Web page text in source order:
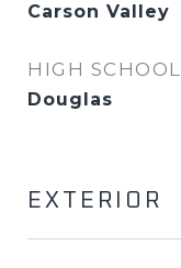
Carson Valley
HIGH SCHOOL
Douglas
EXTERIOR